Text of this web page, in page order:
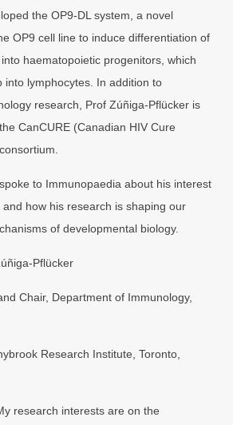
the OP9-DL system, a novel
OP9 cell line to induce differentiation of
haematopoietic progenitors, which
into lymphocytes. In addition to
research, Prof Zúñiga-Pflücker is
CanCURE (Canadian HIV Cure
to Immunopaedia about his interest
how his research is shaping our
of developmental biology.
Pflücker
Chair, Department of Immunology,
Research Institute, Toronto,
research interests are on the